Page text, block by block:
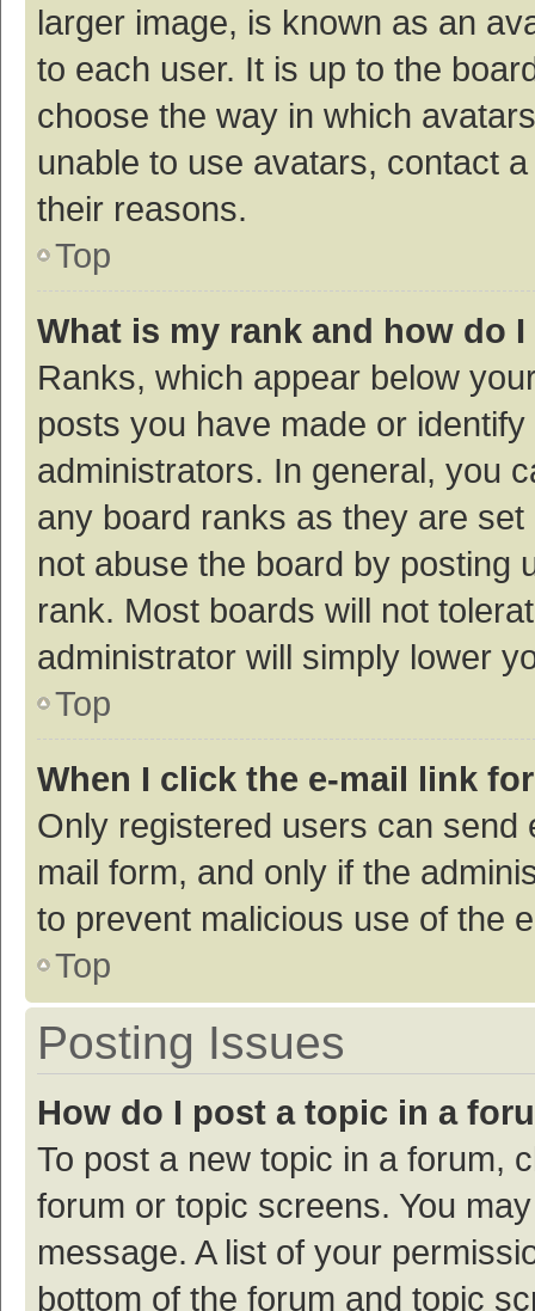
larger image, is known as an
to each user. It is up to the
choose the way in which
unable to use avatars, contact
their reasons.
Top
What is my rank and how do
Ranks, which appear below
posts you have made or
administrators. In general, you
any board ranks as they are
not abuse the board by posting
rank. Most boards will not
administrator will simply lower
Top
When I click the e-mail link
Only registered users can
mail form, and only if the
to prevent malicious use of the
Top
Posting Issues
How do I post a topic in a
To post a new topic in a forum,
forum or topic screens. You
message. A list of your
bottom of the forum and topic